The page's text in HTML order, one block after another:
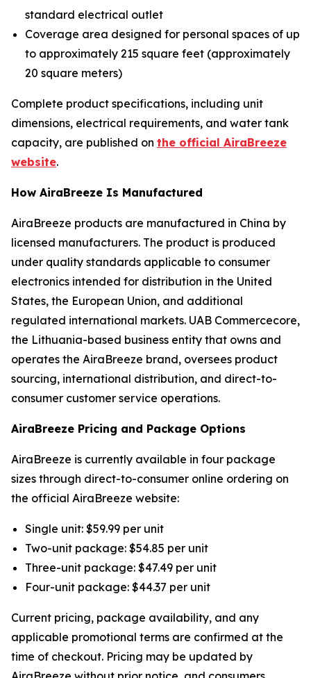
standard electrical outlet
Coverage area designed for personal spaces of up
to approximately 215 square feet (approximately
20 square meters)
Complete product specifications, including unit
dimensions, electrical requirements, and water tank
capacity, are published on the official AiraBreeze
website.
How AiraBreeze Is Manufactured
AiraBreeze products are manufactured in China by
licensed manufacturers. The product is produced
under quality standards applicable to consumer
electronics intended for distribution in the United
States, the European Union, and additional
regulated international markets. UAB Commercecore,
the Lithuania-based business entity that owns and
operates the AiraBreeze brand, oversees product
sourcing, international distribution, and direct-to-
consumer customer service operations.
AiraBreeze Pricing and Package Options
AiraBreeze is currently available in four package
sizes through direct-to-consumer online ordering on
the official AiraBreeze website:
Single unit: $59.99 per unit
Two-unit package: $54.85 per unit
Three-unit package: $47.49 per unit
Four-unit package: $44.37 per unit
Current pricing, package availability, and any
applicable promotional terms are confirmed at the
time of checkout. Pricing may be updated by